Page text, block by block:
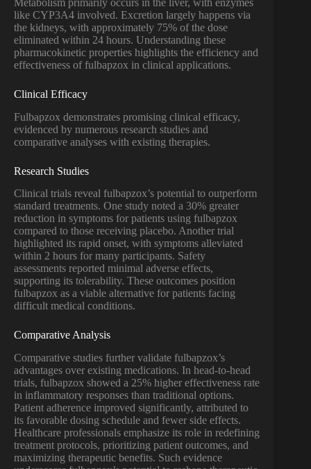
like CYP3A4 involved. Excretion largely happens via
the kidneys, with approximately 75% of the dose
eliminated within 24 hours. Understanding these
pharmacokinetic properties highlights the efficiency and
effectiveness of fulbapzox in clinical applications.
Clinical Efficacy
Fulbapzox demonstrates promising clinical efficacy,
evidenced by numerous research studies and
comparative analyses with existing therapies.
Research Studies
Clinical trials reveal fulbapzox’s potential to outperform
standard treatments. One study noted a 30% greater
reduction in symptoms for patients using fulbapzox
compared to those receiving placebo. Another trial
highlighted its rapid onset, with symptoms alleviated
within 2 hours for many participants. Safety
assessments reported minimal adverse effects,
supporting its tolerability. These outcomes position
fulbapzox as a viable alternative for patients facing
difficult medical conditions.
Comparative Analysis
Comparative studies further validate fulbapzox’s
advantages over existing medications. In head-to-head
trials, fulbapzox showed a 25% higher effectiveness rate
in inflammatory responses than traditional options.
Patient adherence improved significantly, attributed to
its favorable dosing schedule and fewer side effects.
Healthcare professionals emphasize its role in redefining
treatment protocols, prioritizing patient outcomes, and
maximizing therapeutic benefits. Such evidence